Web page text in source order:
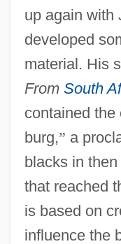
up again with
developed
material. His
From South
contained the
burg,” a
blacks in
that reached
is based on
influence the